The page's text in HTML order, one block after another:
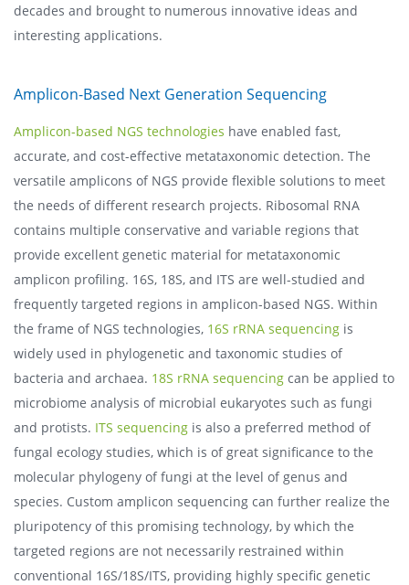
decades and brought to numerous innovative ideas and
interesting applications.
Amplicon-Based Next Generation Sequencing
Amplicon-based NGS technologies have enabled fast,
accurate, and cost-effective metataxonomic detection. The
versatile amplicons of NGS provide flexible solutions to meet
the needs of different research projects. Ribosomal RNA
contains multiple conservative and variable regions that
provide excellent genetic material for metataxonomic
amplicon profiling. 16S, 18S, and ITS are well-studied and
frequently targeted regions in amplicon-based NGS. Within
the frame of NGS technologies, 16S rRNA sequencing is
widely used in phylogenetic and taxonomic studies of
bacteria and archaea. 18S rRNA sequencing can be applied to
microbiome analysis of microbial eukaryotes such as fungi
and protists. ITS sequencing is also a preferred method of
fungal ecology studies, which is of great significance to the
molecular phylogeny of fungi at the level of genus and
species. Custom amplicon sequencing can further realize the
pluripotency of this promising technology, by which the
targeted regions are not necessarily restrained within
conventional 16S/18S/ITS, providing highly specific genetic